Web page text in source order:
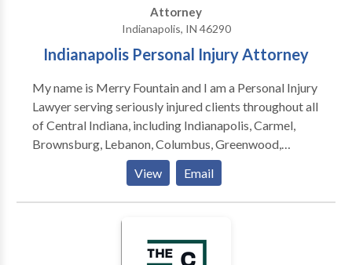
Attorney
Indianapolis, IN 46290
Indianapolis Personal Injury Attorney
My name is Merry Fountain and I am a Personal Injury
Lawyer serving seriously injured clients throughout all
of Central Indiana, including Indianapolis, Carmel,
Brownsburg, Lebanon, Columbus, Greenwood,
Martinsville, Anderson, Mooresville, Muncie,
Lafayette, Bloomington and surrounding areas. The
law firm focuses on providing clients with aggressive,
personalized representation against insurance
companies and their attorneys. I am a Personal Injury
Lawyer and founder of Fountain Law Firm serving
View Email